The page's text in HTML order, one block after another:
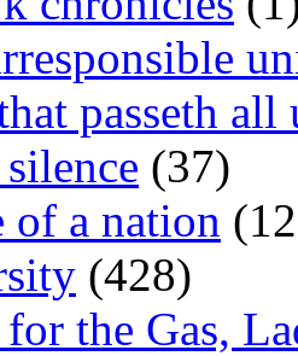
passeth all
(37)
of a nation
(428)
the Gas,